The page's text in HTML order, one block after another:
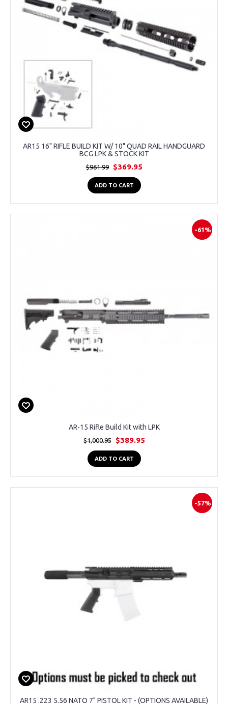
AR15 16" RIFLE BUILD KIT W/ 10" QUAD RAIL HANDGUARD
BCG LPK & STOCK KIT
$961.99 $369.95
ADD TO CART
-61%
AR-15 Rifle Build Kit with LPK
$1,000.95 $389.95
ADD TO CART
-57%
AR15 .223 5.56 NATO 7" PISTOL KIT - (OPTIONS AVAILABLE)